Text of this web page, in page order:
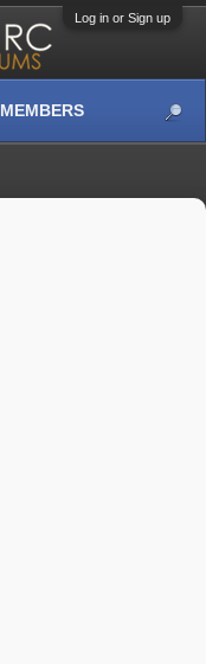
Log in or Sign up
MEMBERS